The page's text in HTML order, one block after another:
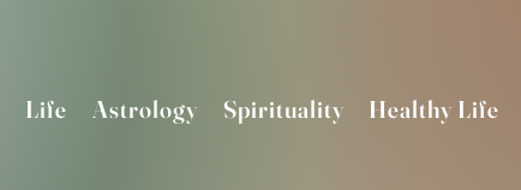
Life Astrology Spirituality Healthy Life